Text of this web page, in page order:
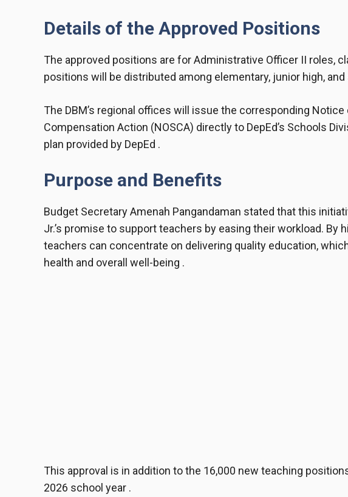
Details of the Approved Positions
The approved positions are for Administrative Officer II roles,
positions will be distributed among elementary, junior high,
The DBM’s regional offices will issue the corresponding Notice
Compensation Action (NOSCA) directly to DepEd’s Schools
plan provided by DepEd .
Purpose and Benefits
Budget Secretary Amenah Pangandaman stated that this
Jr.’s promise to support teachers by easing their workload. By
teachers can concentrate on delivering quality education,
health and overall well-being .
This approval is in addition to the 16,000 new teaching
2026 school year .